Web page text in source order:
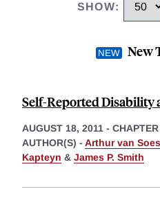
SHOW:
New
Self-Reported Disability
AUGUST 18, 2011 - CHAPTER
AUTHOR(S) - Arthur van
Kapteyn & James P. Smith